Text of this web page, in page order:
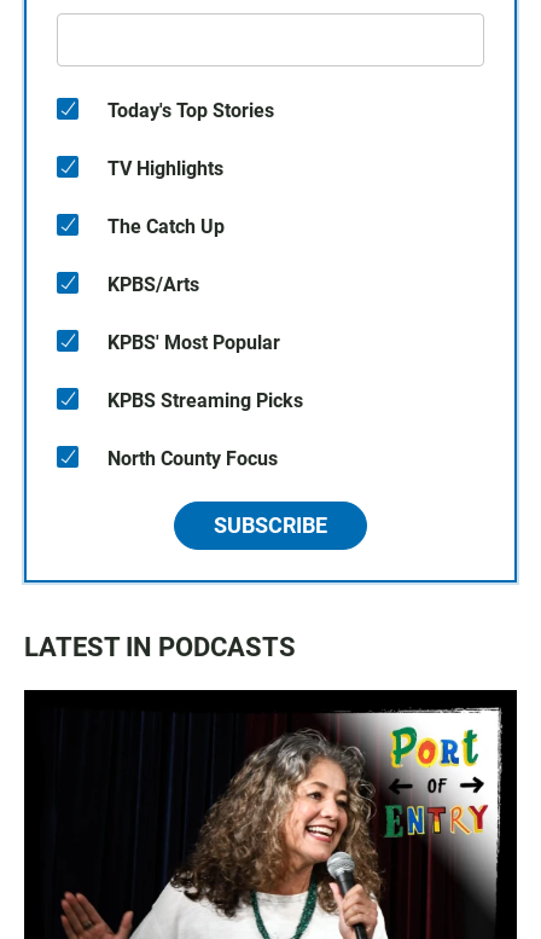
Today's Top Stories
TV Highlights
The Catch Up
KPBS/Arts
KPBS' Most Popular
KPBS Streaming Picks
North County Focus
SUBSCRIBE
LATEST IN PODCASTS